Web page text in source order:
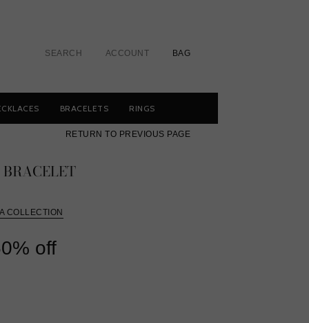
SEARCH ACCOUNT BAG
BRACELETS RINGS
RETURN TO PREVIOUS PAGE
COLLECTION
off